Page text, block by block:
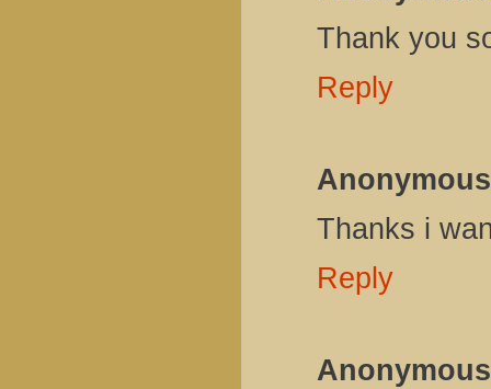
Thank you
Reply
Anonymous
Thanks i
Reply
Anonymous